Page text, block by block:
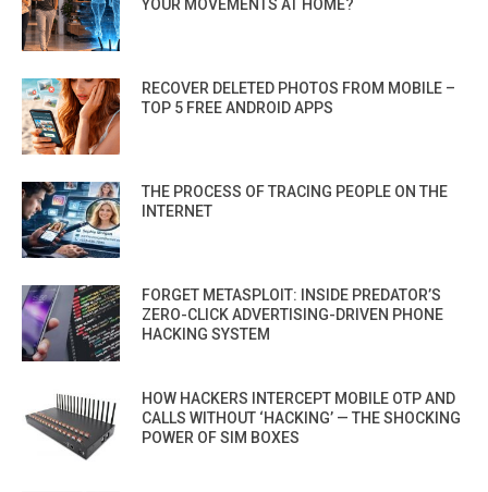
YOUR MOVEMENTS AT HOME?
RECOVER DELETED PHOTOS FROM MOBILE –
TOP 5 FREE ANDROID APPS
THE PROCESS OF TRACING PEOPLE ON THE
INTERNET
FORGET METASPLOIT: INSIDE PREDATOR’S
ZERO-CLICK ADVERTISING-DRIVEN PHONE
HACKING SYSTEM
HOW HACKERS INTERCEPT MOBILE OTP AND
CALLS WITHOUT ‘HACKING’ — THE SHOCKING
POWER OF SIM BOXES